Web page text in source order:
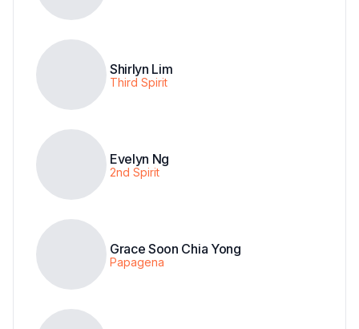
Shirlyn Lim
Third Spirit
Evelyn Ng
2nd Spirit
Grace Soon Chia Yong
Papagena